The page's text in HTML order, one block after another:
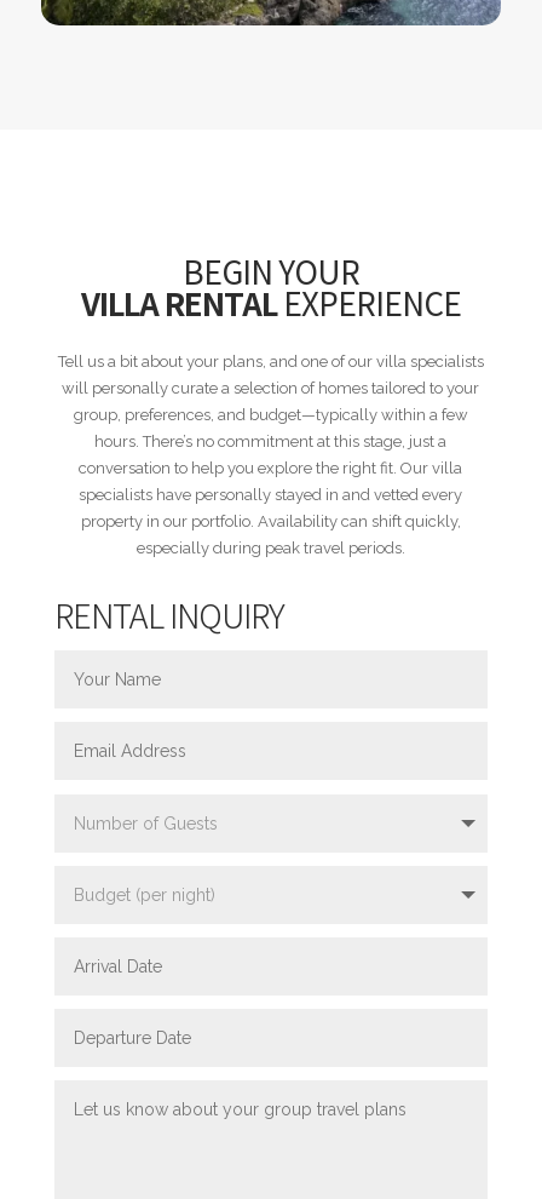
BEGIN YOUR
VILLA RENTALEXPERIENCE
Tell us a bit about your plans, and one of our villa specialists
will personally curate a selection of homes tailored to your
group, preferences, and budget—typically within a few
hours. There’s no commitment at this stage, just a
conversation to help you explore the right fit. Our villa
specialists have personally stayed in and vetted every
property in our portfolio. Availability can shift quickly,
especially during peak travel periods.
RENTAL INQUIRY